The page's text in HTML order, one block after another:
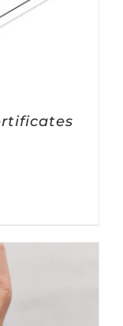
Price
$50.00
through
$200.00